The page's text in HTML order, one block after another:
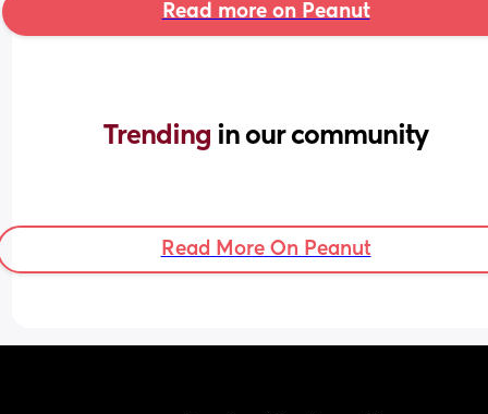
Read more on Peanut
Trending in our community
Read More On Peanut